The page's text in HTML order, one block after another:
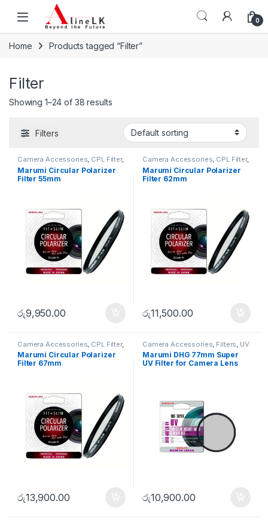
Skip to navigation
Skip to content
0
Home Products tagged “Filter”
Filter
Showing 1–24 of 38 results
Filters
Camera Accessories, CPL Filter,
Filters
Marumi Circular Polarizer
Filter 55mm
රු9,950.00
Camera Accessories, CPL Filter,
Filters
Marumi Circular Polarizer
Filter 62mm
රු11,500.00
Camera Accessories CPL Filter,
Filters
Marumi Circular Polarizer
Filter 67mm
රු13,900.00
Camera Accessories Filters UV
Filters
Marumi DHG 77mm Super
UV Filter for Camera Lens
රු10,900.00